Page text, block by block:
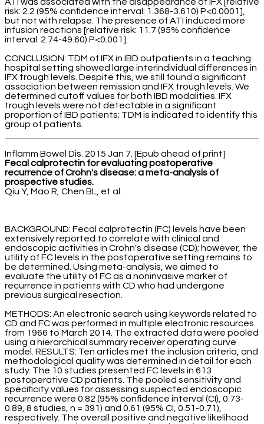
ATI was associated with the disappearance of IFX [relative
risk: 2.2 (95% confidence interval: 1.368-3.610) P<0.0001],
but not with relapse. The presence of ATI induced more
infusion reactions [relative risk: 11.7 (95% confidence
interval: 2.74-49.60) P<0.001].
CONCLUSION: TDM of IFX in IBD outpatients in a teaching
hospital setting showed large interindividual differences in
IFX trough levels. Despite this, we still found a significant
association between remission and IFX trough levels. We
determined cutoff values for both IBD modalities. IFX
trough levels were not detectable in a significant
proportion of IBD patients; TDM is indicated to identify this
group of patients.
Inflamm Bowel Dis. 2015 Jan 7. [Epub ahead of print]
Fecal calprotectin for evaluating postoperative
recurrence of Crohn's disease: a meta-analysis of
prospective studies.
Qiu Y, Mao R, Chen BL, et al.
BACKGROUND: Fecal calprotectin (FC) levels have been
extensively reported to correlate with clinical and
endoscopic activities in Crohn's disease (CD); however, the
utility of FC levels in the postoperative setting remains to
be determined. Using meta-analysis, we aimed to
evaluate the utility of FC as a noninvasive marker of
recurrence in patients with CD who had undergone
previous surgical resection.
METHODS: An electronic search using keywords related to
CD and FC was performed in multiple electronic resources
from 1966 to March 2014. The extracted data were pooled
using a hierarchical summary receiver operating curve
model. RESULTS: Ten articles met the inclusion criteria, and
methodological quality was determined in detail for each
study. The 10 studies presented FC levels in 613
postoperative CD patients. The pooled sensitivity and
specificity values for assessing suspected endoscopic
recurrence were 0.82 (95% confidence interval (CI), 0.73-
0.89, 8 studies, n = 391) and 0.61 (95% CI, 0.51-0.71),
respectively. The overall positive and negative likelihood